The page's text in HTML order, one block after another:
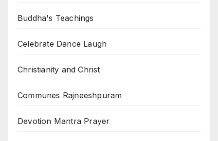
Buddha's Teachings
Celebrate Dance Laugh
Christianity and Christ
Communes Rajneeshpuram
Devotion Mantra Prayer